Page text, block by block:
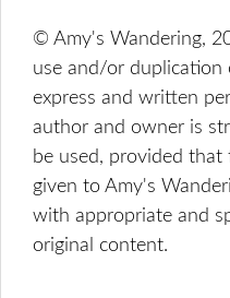
© Amy's Wandering,
use and/or
express and written
author and owner is
be used, provided that
given to Amy's
with appropriate and
original content.